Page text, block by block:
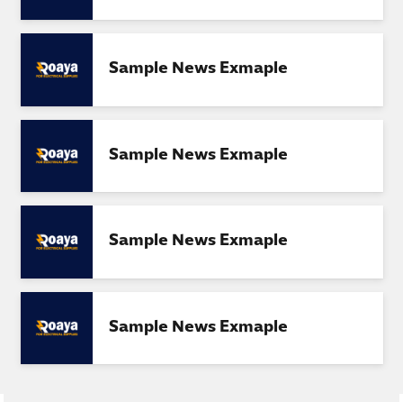
Sample News Exmaple
Sample News Exmaple
Sample News Exmaple
Sample News Exmaple